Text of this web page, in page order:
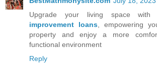
Upgrade your living space
improvement loans, empowering
property and enjoy a more
functional environment
Reply